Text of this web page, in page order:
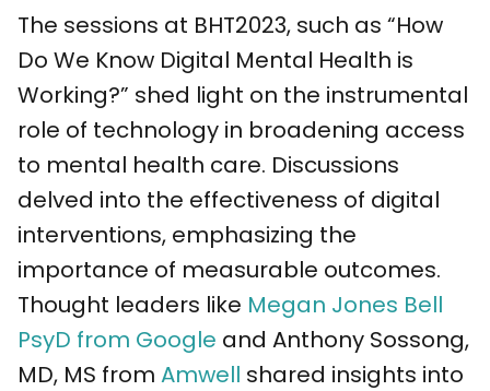
The sessions at BHT2023, such as “How
Do We Know Digital Mental Health is
Working?” shed light on the instrumental
role of technology in broadening access
to mental health care. Discussions
delved into the effectiveness of digital
interventions, emphasizing the
importance of measurable outcomes.
Thought leaders like Megan Jones Bell
PsyD from Google and Anthony Sossong,
MD, MS from Amwell shared insights into